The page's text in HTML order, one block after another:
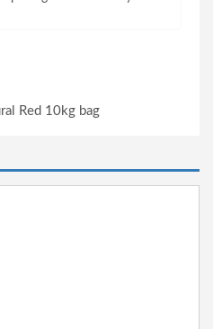
Red 10kg bag